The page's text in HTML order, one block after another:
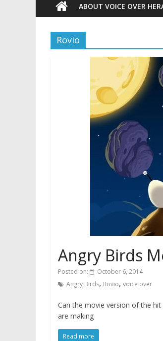
ABOUT VOICE OVER
Rovio
Angry Birds
Posted on:
October 6, 2014
Angry Birds, Rovio, voice over
Can the movie version of the
are making
Read more